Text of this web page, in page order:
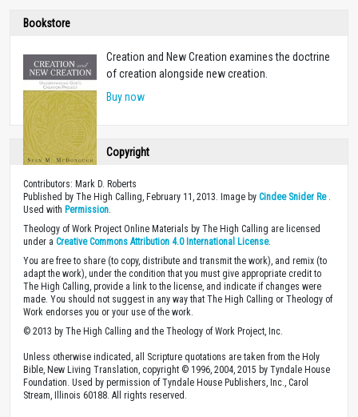
Bookstore
Creation and New Creation examines the doctrine
of creation alongside new creation.
Buy now
Copyright
Contributors: Mark D. Roberts
Published by The High Calling, February 11, 2013. Image by Cindee Snider Re.
Used with Permission
Theology of Work Project Online Materials by The High Calling are licensed
under a Creative Commons Attribution 4.0 International License.
You are free to share (to copy, distribute and transmit the work), and remix (to
adapt the work), under the condition that you must give appropriate credit to
The High Calling, provide a link to the license, and indicate if changes were
made. You should not suggest in any way that The High Calling or Theology of
Work endorses you or your use of the work.
© 2013 by The High Calling and the Theology of Work Project, Inc.
Unless otherwise indicated, all Scripture quotations are taken from the Holy
Bible, New Living Translation, copyright © 1996, 2004, 2015 by Tyndale House
Foundation. Used by permission of Tyndale House Publishers, Inc., Carol
Stream, Illinois 60188. All rights reserved.